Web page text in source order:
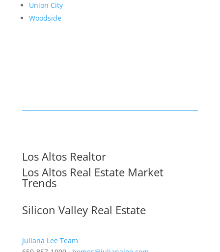
Union City
Woodside
Los Altos Realtor
Los Altos Real Estate Market
Trends
Silicon Valley Real Estate
Juliana Lee Team